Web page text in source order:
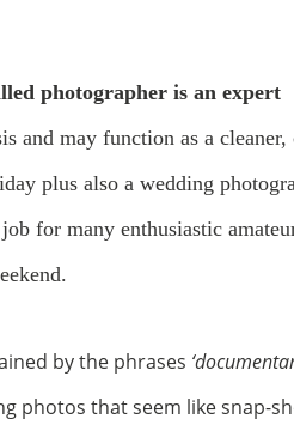
photographer is an expert
and may function as a cleaner,
plus also a wedding
for many enthusiastic
by the phrases
photos that seem like snap-